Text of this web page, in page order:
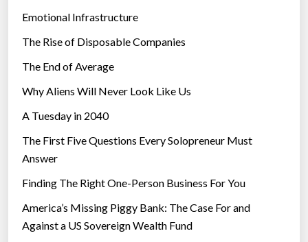
Emotional Infrastructure
The Rise of Disposable Companies
The End of Average
Why Aliens Will Never Look Like Us
A Tuesday in 2040
The First Five Questions Every Solopreneur Must
Answer
Finding The Right One-Person Business For You
America’s Missing Piggy Bank: The Case For and
Against a US Sovereign Wealth Fund